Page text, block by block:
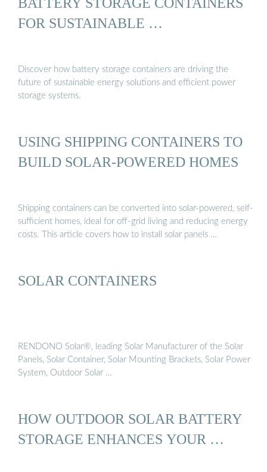
FOR SUSTAINABLE …
Discover how battery storage containers are driving the
future of sustainable energy solutions and efficient power
storage systems.
USING SHIPPING CONTAINERS TO
BUILD SOLAR-POWERED HOMES
Shipping containers can be converted into solar-powered, self-
sufficient homes, ideal for off-grid living and reducing energy
costs. This article covers how to install solar panels …
SOLAR CONTAINERS
RENDONO Solar®, leading Solar Manufacturer of the Solar
Panels, Solar Container, Solar Mounting Brackets, Solar Power
System, Outdoor Solar …
HOW OUTDOOR SOLAR BATTERY
STORAGE ENHANCES YOUR …